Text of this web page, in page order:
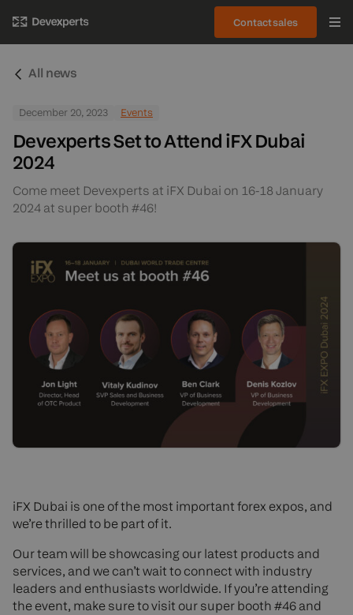
Contact sales
All news
December 20, 2023 Events
Devexperts Set to Attend iFX Dubai
2024
Come meet Devexperts at iFX Dubai on 16-18 January
2024 at super booth #46!
iFX Dubai is one of the most important forex expos, and
we’re thrilled to be part of it.
Our team will be showcasing our latest products and
services, and we can’t wait to connect with industry
leaders and enthusiasts worldwide. If you’re attending
the event, make sure to visit our super booth #46 and